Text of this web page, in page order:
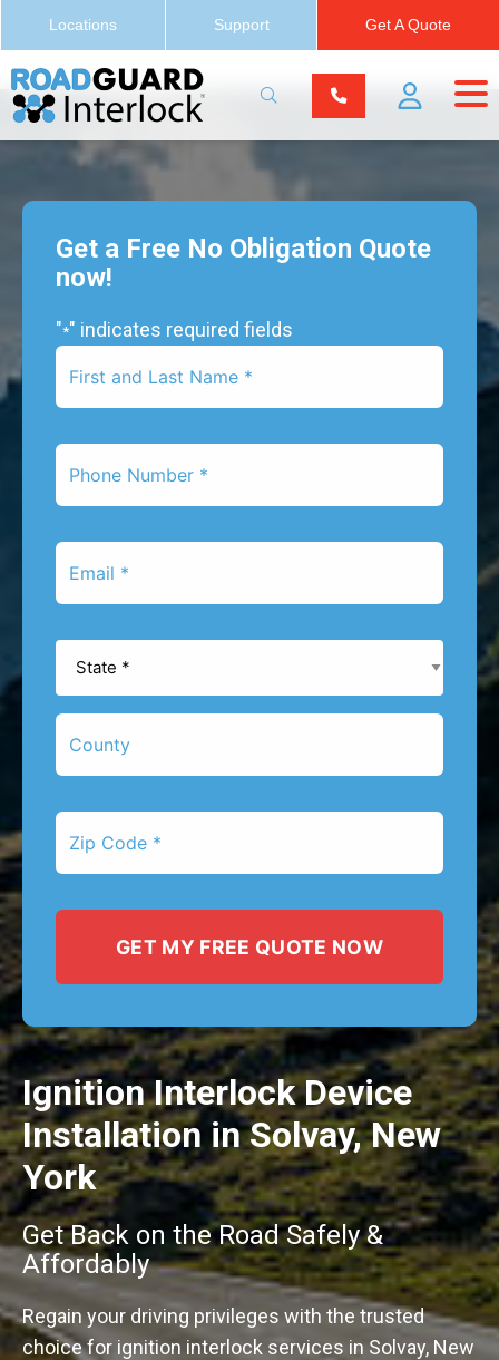
Locations Support Get A Quote
Get a Free No Obligation Quote
now!
"*" indicates required fields
Name
Code
Ignition Interlock Device
Installation in Solvay, New
York
Get Back on the Road Safely &
Affordably
Regain your driving privileges with the trusted
choice for ignition interlock services in Solvay, New